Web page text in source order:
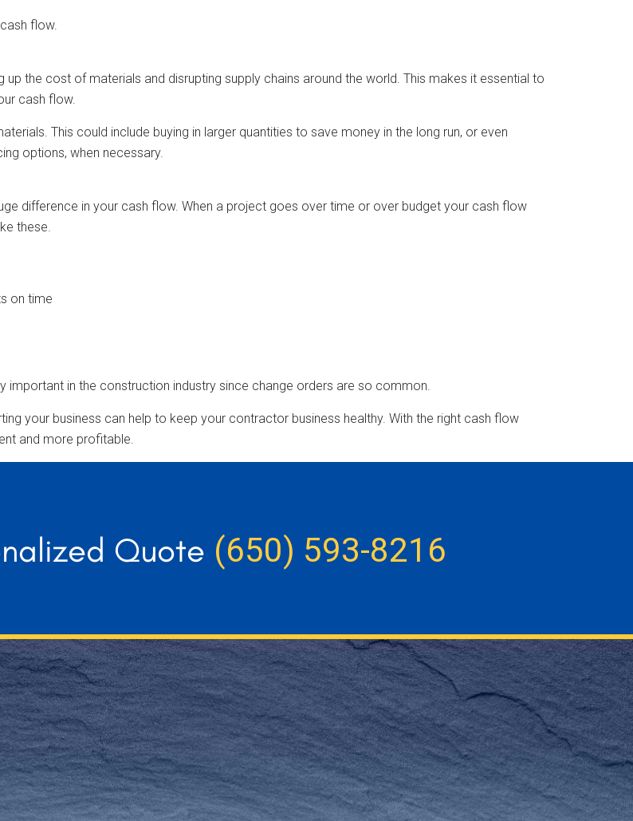
flow.
the cost of materials and disrupting supply chains around the world. This makes it essential to
cash flow.
This could include buying in larger quantities to save money in the long run, or even
options, when necessary.
difference in your cash flow. When a project goes over time or over budget your cash flow
these.
on time
in the construction industry since change orders are so common.
your business can help to keep your contractor business healthy. With the right cash flow
and more profitable.
Quote (650) 593-8216